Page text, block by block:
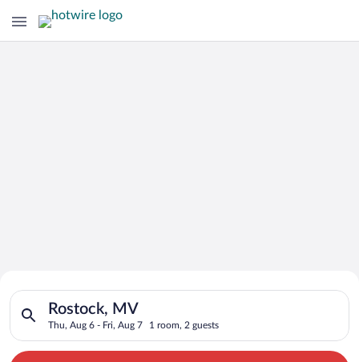
Search for Cheap Deals on
Hotels in Rostock
Rostock, MV
Thu, Aug 6 - Fri, Aug 7 1 room, 2 guests
Search for hotels in Rostock, MV. Check-in on Thu, Aug 6,